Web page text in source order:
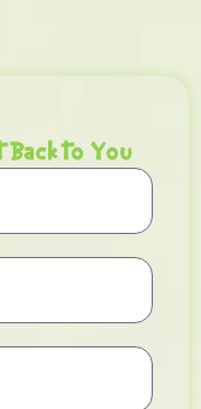
to You